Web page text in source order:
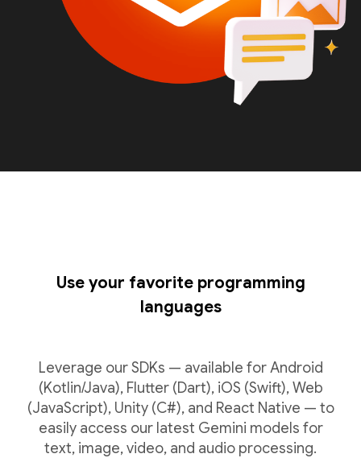
Use your favorite programming
languages
Leverage our SDKs — available for Android
(Kotlin/Java), Flutter (Dart), iOS (Swift), Web
(JavaScript), Unity (C#), and React Native — to
easily access our latest Gemini models for
text, image, video, and audio processing.